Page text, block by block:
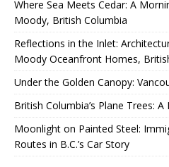
Where Sea Meets Cedar: A
Moody, British Columbia
Reflections in the Inlet:
Moody Oceanfront Homes,
Under the Golden Canopy:
British Columbia’s Plane Trees:
Moonlight on Painted Steel:
Routes in B.C.’s Car Story